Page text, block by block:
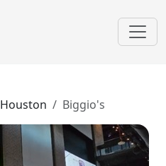
Houston Biggio's